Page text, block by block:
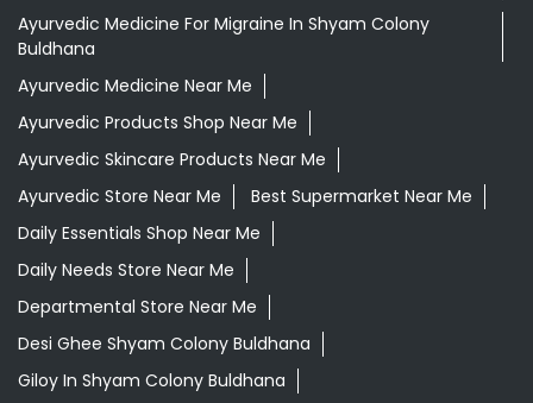
Ayurvedic Medicine For Migraine In Shyam Colony
Buldhana
Ayurvedic Medicine Near Me
Ayurvedic Products Shop Near Me
Ayurvedic Skincare Products Near Me
Ayurvedic Store Near Me
Best Supermarket Near Me
Daily Essentials Shop Near Me
Daily Needs Store Near Me
Departmental Store Near Me
Desi Ghee Shyam Colony Buldhana
Giloy In Shyam Colony Buldhana